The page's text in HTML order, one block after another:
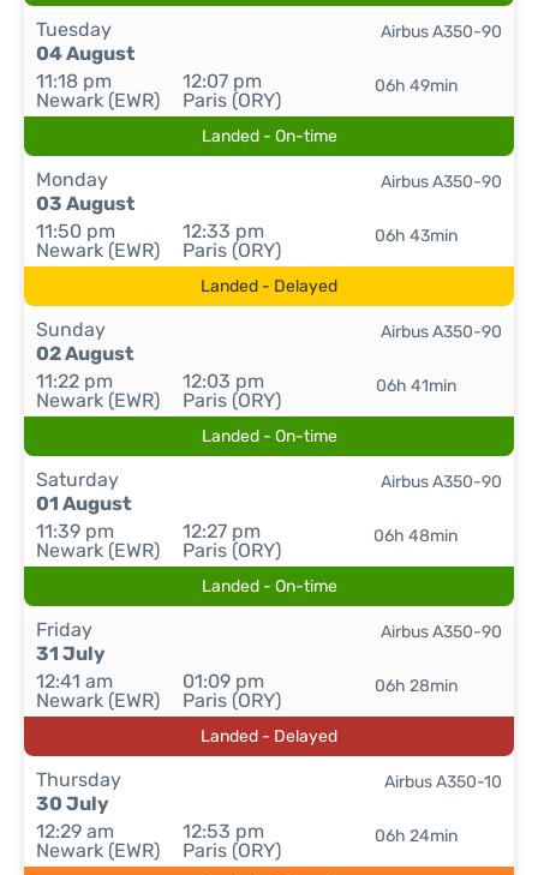
Tuesday
04 August
11:18 pm
Newark (EWR)
12:07 pm
Paris (ORY)
06h 49min
Airbus A350-90
Landed - On-time
Monday
03 August
11:50 pm
Newark (EWR)
12:33 pm
Paris (ORY)
06h 43min
Airbus A350-90
Landed - Delayed
Sunday
02 August
11:22 pm
Newark (EWR)
12:03 pm
Paris (ORY)
06h 41min
Airbus A350-90
Landed - On-time
Saturday
01 August
11:39 pm
Newark (EWR)
12:27 pm
Paris (ORY)
06h 48min
Airbus A350-90
Landed - On-time
Friday
31 July
12:41 am
Newark (EWR)
01:09 pm
Paris (ORY)
06h 28min
Airbus A350-90
Landed - Delayed
Thursday
30 July
12:29 am
Newark (EWR)
12:53 pm
Paris (ORY)
06h 24min
Airbus A350-10